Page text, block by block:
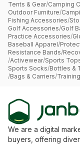
Tents & Gear/Camping
Outdoor Furniture/
Fishing Accessories/
Golf Accessories/Golf
Practice Accessories/
Baseball Apparel/
Resistance Bands/
/Activewear/Sports
Sports Socks/Bottles &
/Bags & Carriers/
We are a digital
buyers, offering